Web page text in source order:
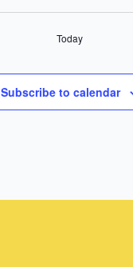
Today
Subscribe to calendar